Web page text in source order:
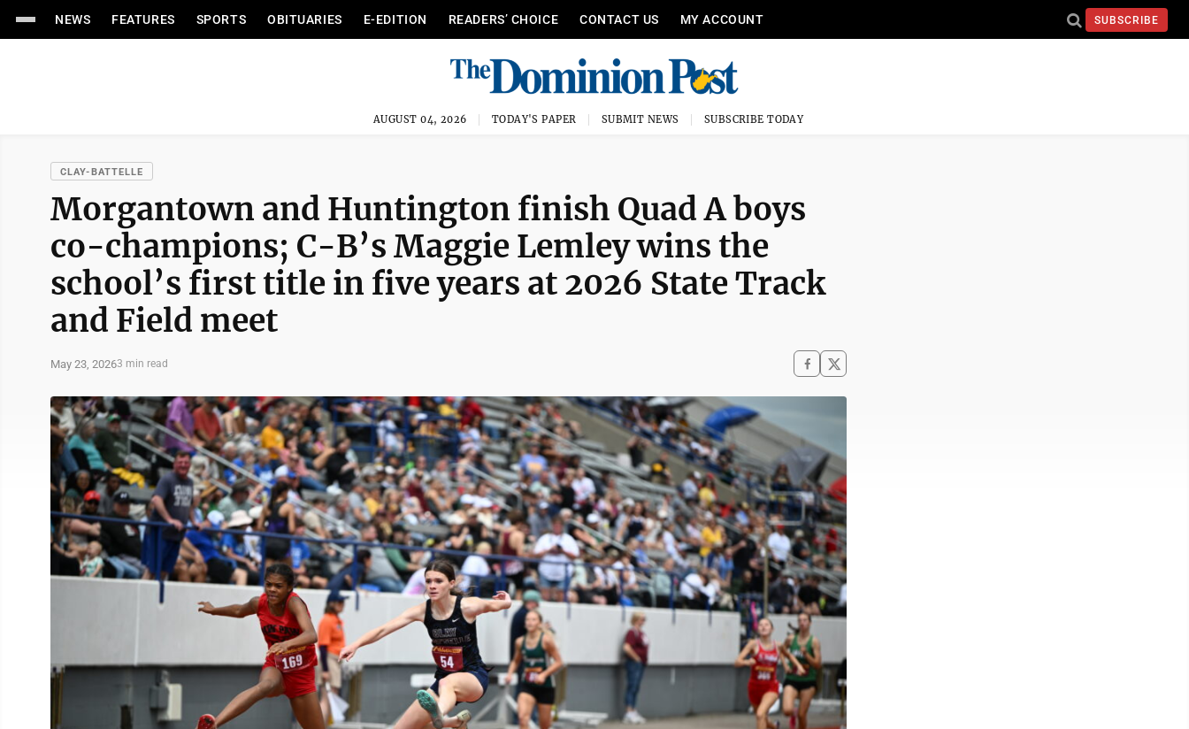
NEWS FEATURES SPORTS OBITUARIES E-EDITION READERS’ CHOICE CONTACT US MY ACCOUNT SUBSCRIBE
AUGUST 04, 2026 TODAY'S PAPER SUBMIT NEWS SUBSCRIBE TODAY
CLAY-BATTELLE
Morgantown and Huntington finish Quad A boys
co-champions; C-B’s Maggie Lemley wins the
school’s first title in five years at 2026 State Track
and Field meet
May 23, 20263 min read